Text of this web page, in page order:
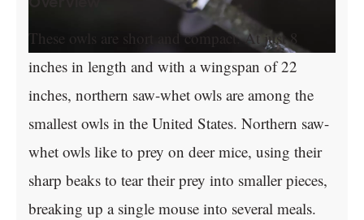
These owls are short and compact. At just 8
inches in length and with a wingspan of 22
inches, northern saw-whet owls are among the
smallest owls in the United States. Northern saw-
whet owls like to prey on deer mice, using their
sharp beaks to tear their prey into smaller pieces,
breaking up a single mouse into several meals.